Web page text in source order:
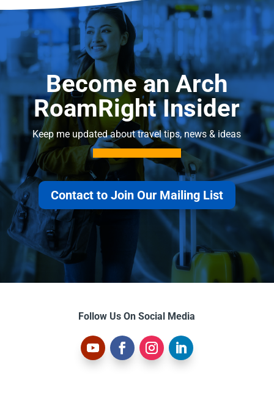
Become an Arch
RoamRight Insider
Keep me updated about travel tips, news & ideas
Contact to Join Our Mailing List
Follow Us On Social Media